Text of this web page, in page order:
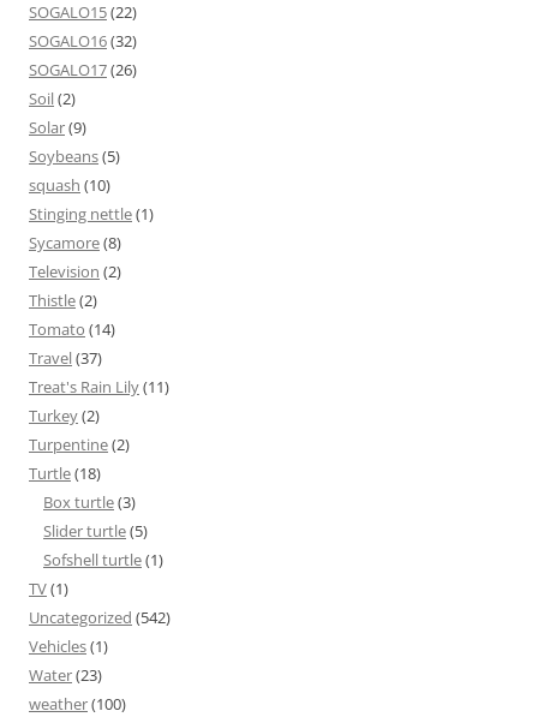
SOGALO15(22)
SOGALO16(32)
SOGALO17(26)
Soil(2)
Solar(9)
Soybeans(5)
squash (10)
Stinging nettle(1)
Sycamore(8)
Television (2)
Thistle(2)
Tomato (14)
Travel(37)
Treat's Rain Lily(11)
Turkey(2)
Turpentine(2)
Turtle(18)
Box turtle(3)
Slider turtle(5)
Sofshell turtle(1)
TV(1)
Uncategorized (542)
Vehicles(1)
Water(23)
weather(100)